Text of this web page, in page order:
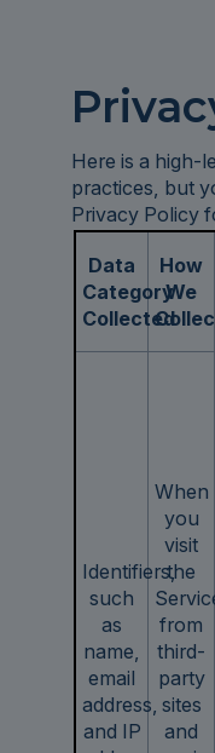
Here is a high-
practices, but
Privacy Policy
Data
Category
Collected
How
We
Identifiers,
such
as
name,
email
address,
and IP
When
you
visit
the
from
third-
party
sites
and